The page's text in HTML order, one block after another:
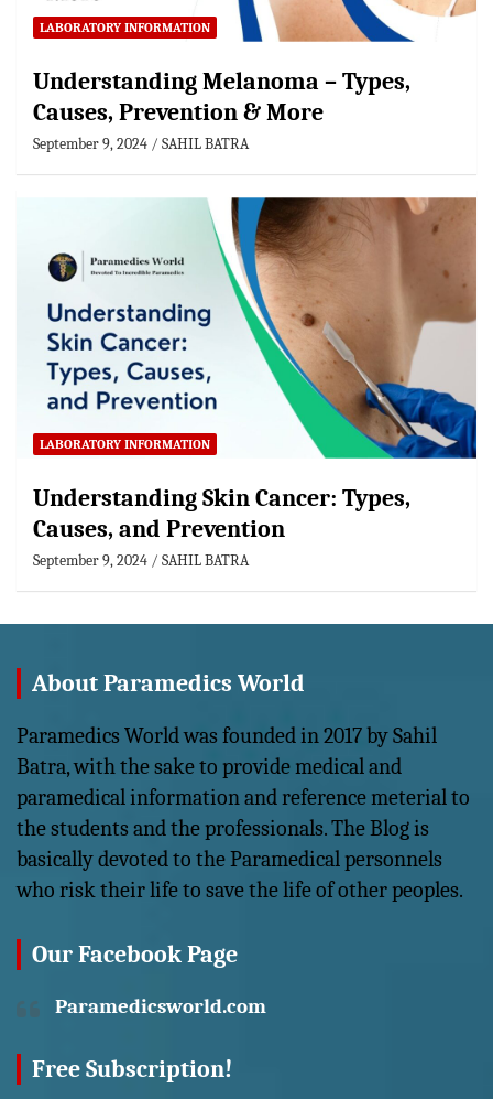
LABORATORY INFORMATION
Understanding Melanoma – Types,
Causes, Prevention & More
September 9, 2024 SAHIL BATRA
LABORATORY INFORMATION
Understanding Skin Cancer: Types,
Causes, and Prevention
September 9, 2024 SAHIL BATRA
About Paramedics World
Paramedics World was founded in 2017 by Sahil
Batra, with the sake to provide medical and
paramedical information and reference meterial to
the students and the professionals. The Blog is
basically devoted to the Paramedical personnels
who risk their life to save the life of other peoples.
Our Facebook Page
Paramedicsworld.com
Free Subscription!